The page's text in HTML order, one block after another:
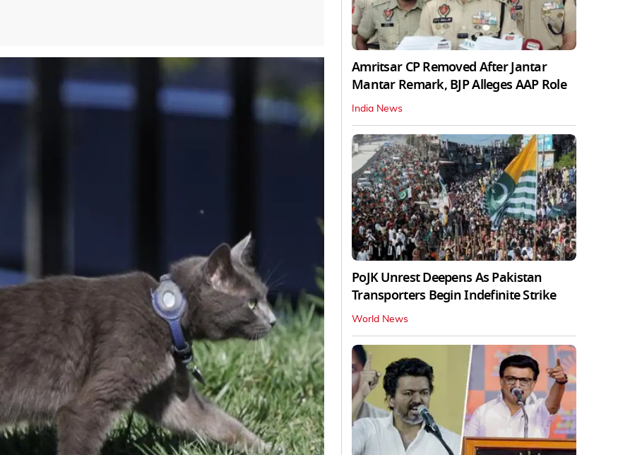
Amritsar CP Removed After Jantar
Mantar Remark, BJP Alleges AAP Role
India News
PoJK Unrest Deepens As Pakistan
Transporters Begin Indefinite Strike
World News